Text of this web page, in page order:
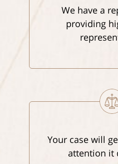
We have a
providing
Your case will
attention it